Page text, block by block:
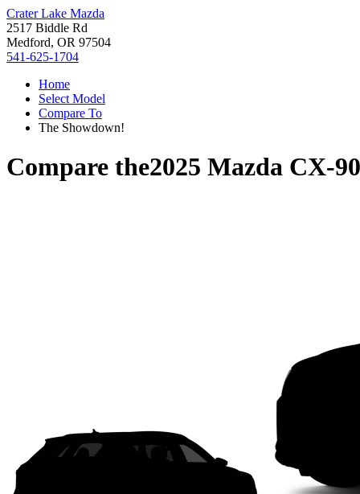
Crater Lake Mazda
2517 Biddle Rd
Medford, OR 97504
541-625-1704
Home
Select Model
Compare To
The Showdown!
Compare the2025 Mazda CX-90